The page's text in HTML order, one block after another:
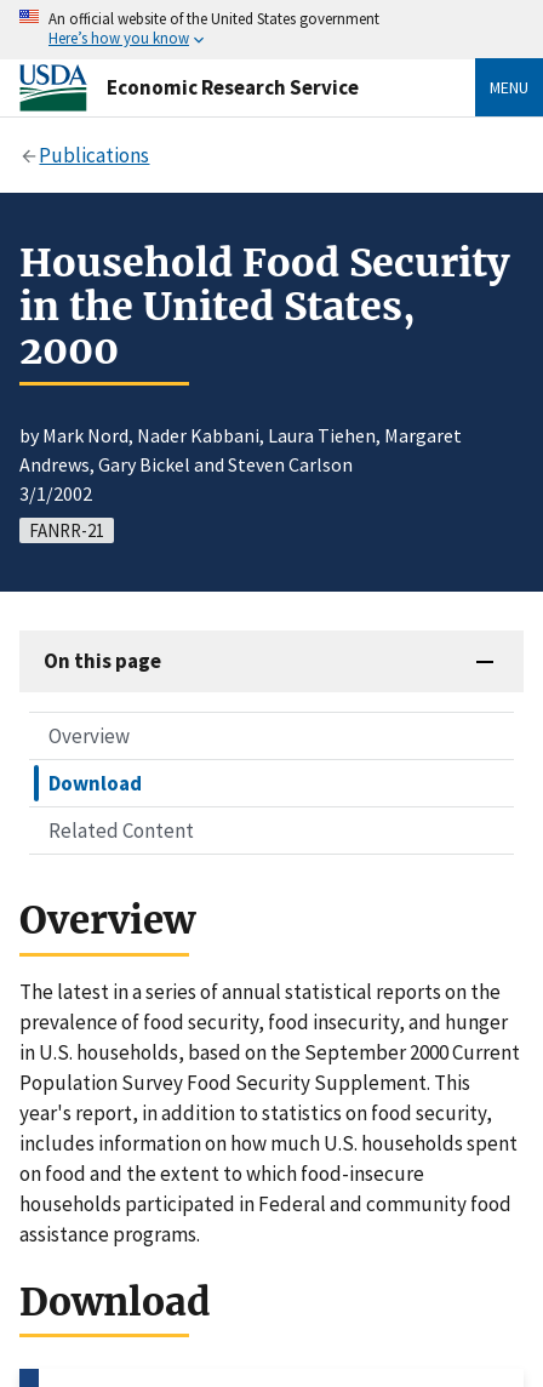
An official website of the United States government
Here’s how you know
Economic Research Service MENU
Publications
Household Food Security
in the United States,
2000
by Mark Nord, Nader Kabbani, Laura Tiehen, Margaret
Andrews, Gary Bickel and Steven Carlson
3/1/2002
FANRR-21
On this page
Overview
Download
Related Content
Overview
The latest in a series of annual statistical reports on the
prevalence of food security, food insecurity, and hunger
in U.S. households, based on the September 2000 Current
Population Survey Food Security Supplement. This
year's report, in addition to statistics on food security,
includes information on how much U.S. households spent
on food and the extent to which food-insecure
households participated in Federal and community food
assistance programs.
Download